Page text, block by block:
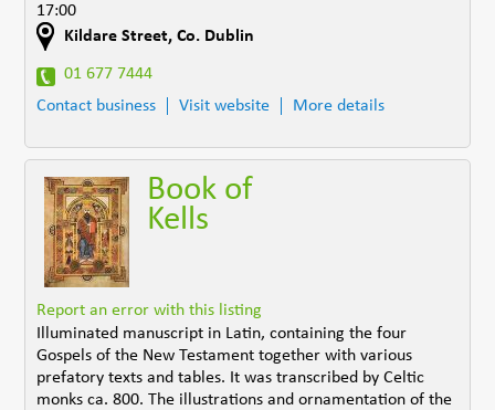
17:00
Kildare Street,Co. Dublin
01 677 7444
Contact business
Visit website More details
Book of
Kells
Report an error with this listing
Illuminated manuscript in Latin, containing the four
Gospels of the New Testament together with various
prefatory texts and tables. It was transcribed by Celtic
monks ca. 800. The illustrations and ornamentation of the